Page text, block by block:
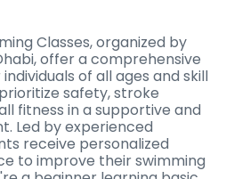
Classes, organized by
offer a comprehensive
of all ages and skill
safety, stroke
fitness in a supportive and
Led by experienced
receive personalized
to improve their swimming